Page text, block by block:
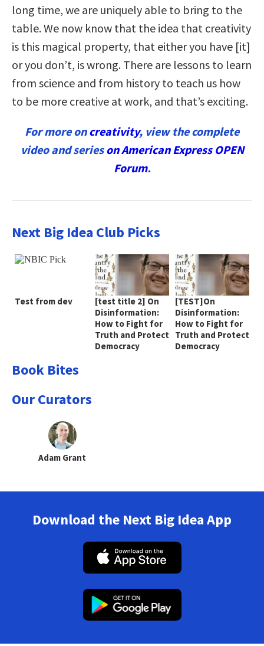
long time, we are uniquely able to bring to the
table. We now know that the idea that creativity
is this magical property, that either you have [it]
or you don’t, is wrong. There are lessons to learn
from science and from history to teach us how
to be more creative at work, and that’s exciting.
For more oncreativity, view the complete
video and serieson American Express OPEN
Forum.
Next Big Idea Club Picks
Test from dev
[test title 2] On
Disinformation:
How to Fight for
Truth and Protect
Democracy
[TEST]On
Disinformation:
How to Fight for
Truth and Protect
Democracy
Book Bites
Our Curators
Adam Grant
Download the Next Big Idea App